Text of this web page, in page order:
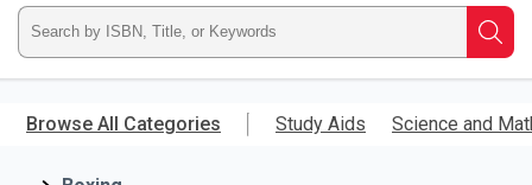
main
RedShelf
Type
ISBN,
Title,
Browse All Categories Study Aids Science and